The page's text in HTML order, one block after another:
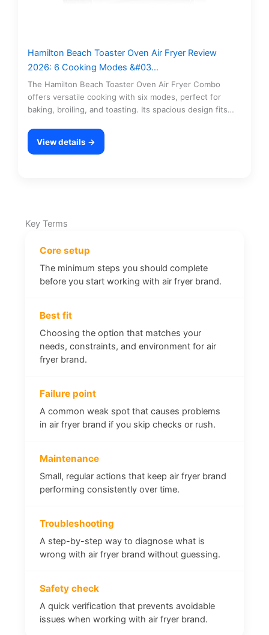
Hamilton Beach Toaster Oven Air Fryer Review
2026: 6 Cooking Modes &#03…
The Hamilton Beach Toaster Oven Air Fryer Combo
offers versatile cooking with six modes, perfect for
baking, broiling, and toasting. Its spacious design fits…
View details →
Key Terms
Core setup
The minimum steps you should complete
before you start working with air fryer brand.
Best fit
Choosing the option that matches your
needs, constraints, and environment for air
fryer brand.
Failure point
A common weak spot that causes problems
in air fryer brand if you skip checks or rush.
Maintenance
Small, regular actions that keep air fryer brand
performing consistently over time.
Troubleshooting
A step-by-step way to diagnose what is
wrong with air fryer brand without guessing.
Safety check
A quick verification that prevents avoidable
issues when working with air fryer brand.